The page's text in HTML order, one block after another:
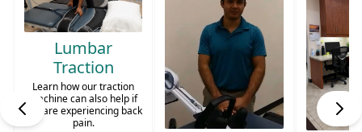
Learn
stretch